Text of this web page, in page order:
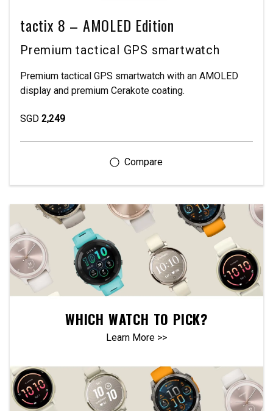
tactix 8 – AMOLED Edition
Premium tactical GPS smartwatch
Premium tactical GPS smartwatch with an AMOLED
display and premium Cerakote coating.
SGD 2,249
WHICH WATCH TO PICK?
Learn More >>